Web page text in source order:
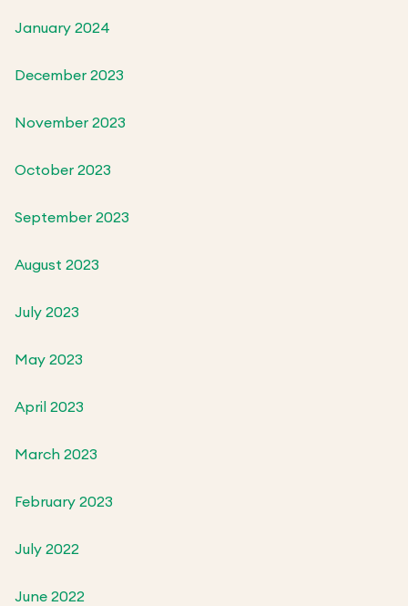
January 2024
December 2023
November 2023
October 2023
September 2023
August 2023
July 2023
May 2023
April 2023
March 2023
February 2023
July 2022
June 2022